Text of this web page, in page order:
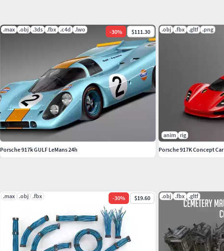
.max .obj .fbx -30% $19.60 .obj .fbx .gltf
.max .obj .3ds .fbx .c4d .lwo -30% $111.30
Porsche 917k GULF LeMans 24h
.obj .fbx .gltf .png
anim rig
Porsche 917K Concept Car